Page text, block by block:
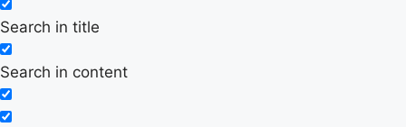
Search in title
Search in content